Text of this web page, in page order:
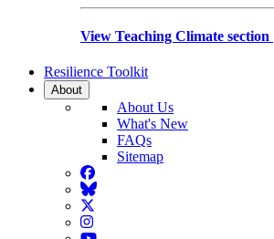
View Teaching Climate section
Resilience Toolkit
About
About Us
What's New
FAQs
Sitemap
Facebook
BlueSky
Twitter
Instagram